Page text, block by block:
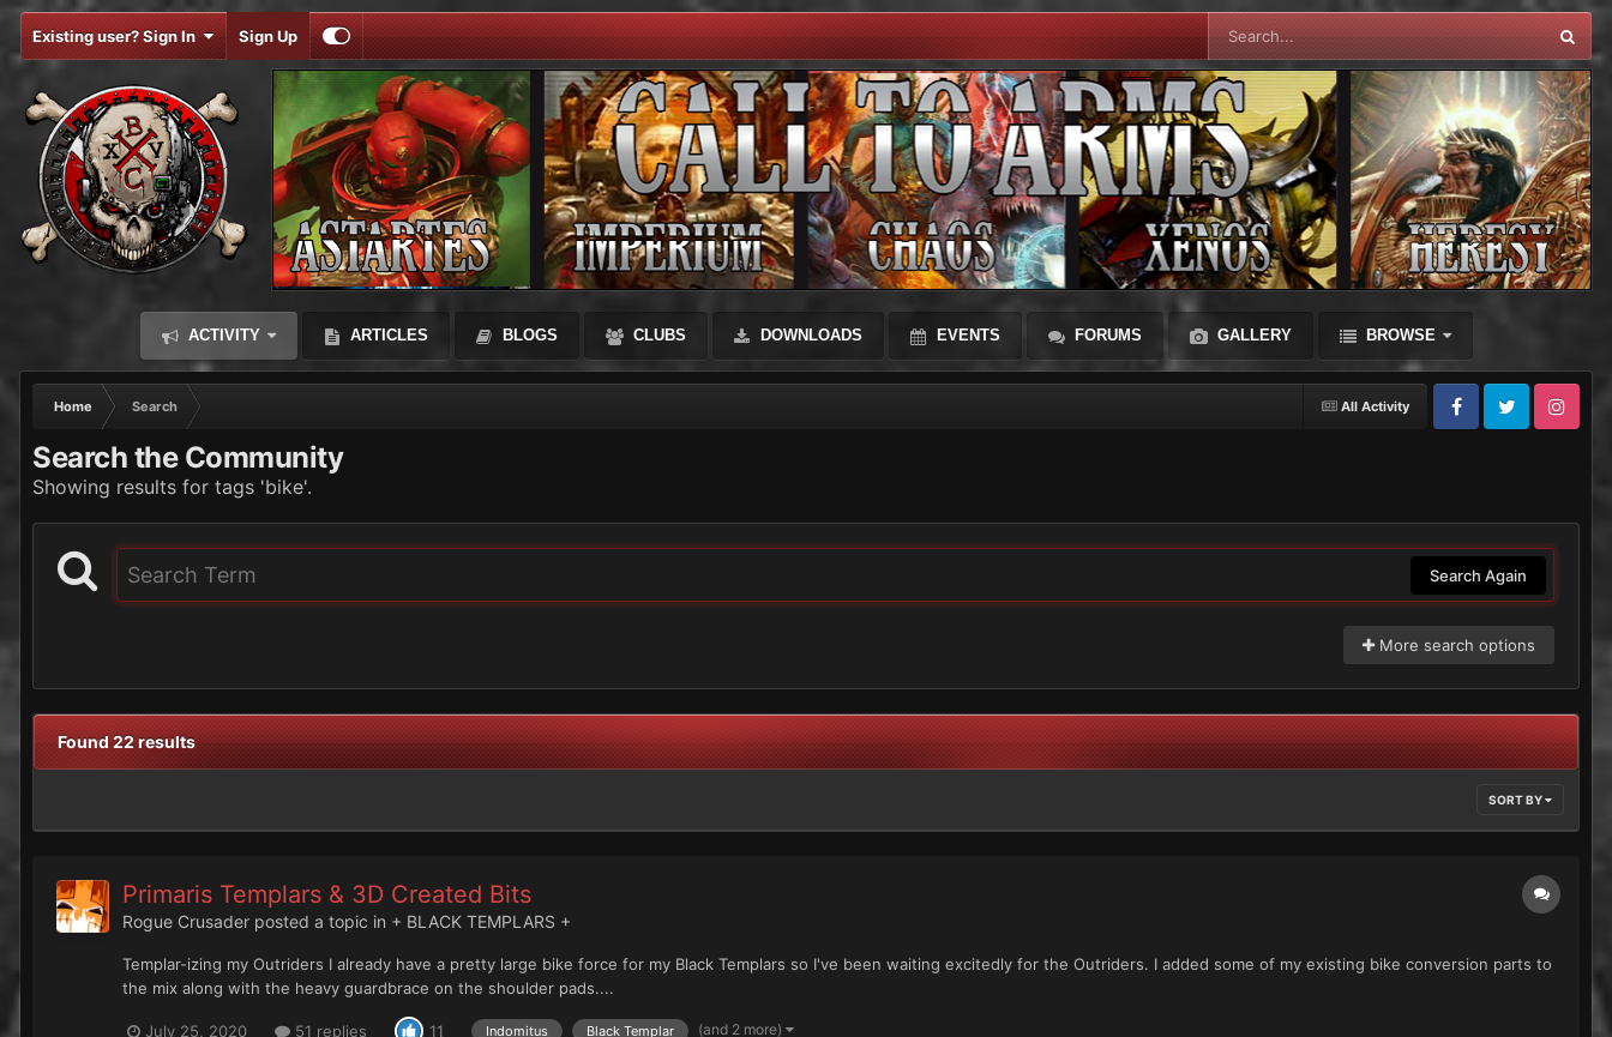
Existing user? Sign In Sign Up
ACTIVITY ARTICLES BLOGS CLUBS DOWNLOADS EVENTS FORUMS GALLERY BROWSE
All Activity
Home
Search
FacebookTwitter Instagram
Search the Community
Showing results for tags 'bike'.
Search Again
More search options
Found 22 results
SORT BY
Primaris Templars & 3D Created Bits
Rogue Crusader posted a topic in + BLACK TEMPLARS +
Templar-izing my Outriders I already have a pretty large bike force for my Black Templars so I've been waiting excitedly for the Outriders. I added some of my existing bike conversion parts to
the mix along with the heavy guardbrace on the shoulder pads....
July 25, 2020 51 replies 11 Indomitus Black Templar (and 2 more)